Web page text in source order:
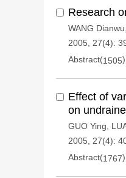
Research
WANG Dianwu
2005, 27(4):
Abstract(1505)
Effect of
on
GUO Ying
2005, 27(4):
Abstract(1767)